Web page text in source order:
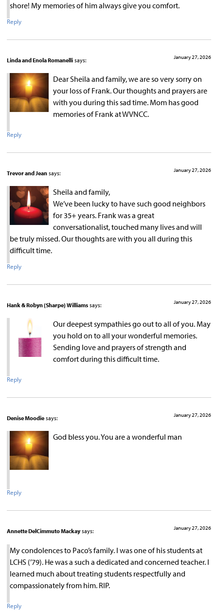
shore! My memories of him always give you comfort.
Reply
Linda and Enola Romanelli says: January 27, 2026
Dear Sheila and family, we are so very sorry on
your loss of Frank. Our thoughts and prayers are
with you during this sad time. Mom has good
memories of Frank at WVNCC.
Reply
Trevor and Jean says: January 27, 2026
Sheila and family,
We’ve been lucky to have such good neighbors
for 35+ years. Frank was a great
conversationalist, touched many lives and will
be truly missed. Our thoughts are with you all during this
difficult time.
Reply
Hank & Robyn (Sharpe) Williams says: January 27, 2026
Our deepest sympathies go out to all of you. May
you hold on to all your wonderful memories.
Sending love and prayers of strength and
comfort during this difficult time.
Reply
Denise Moodie says: January 27, 2026
God bless you. You are a wonderful man
Reply
Annette DelCimmuto Mackay says: January 27, 2026
My condolences to Paco’s family. I was one of his students at
LCHS (’79). He was a such a dedicated and concerned teacher. I
learned much about treating students respectfully and
compassionately from him. RIP.
Reply